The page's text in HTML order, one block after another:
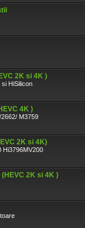
2K si 4K )
HiSilicon
4K )
M3759
2K si 4K)
Hi3796MV200
2K si 4K )